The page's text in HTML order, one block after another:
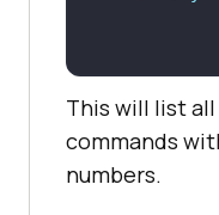
This will list
commands
numbers.